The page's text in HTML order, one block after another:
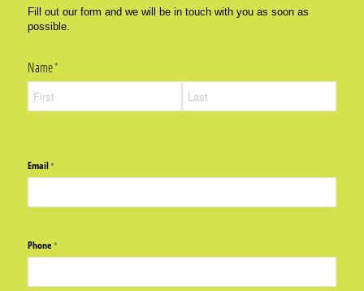
Fill out our form and we will be in touch with you as soon as
possible.
Name*
(required)
Email*
(required)
Phone*
(required)